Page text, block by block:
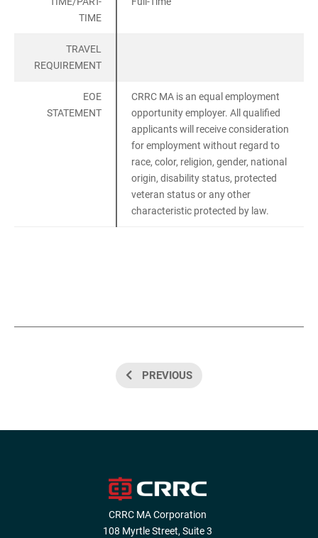
TIME
TRAVEL
REQUIREMENT
EOE
STATEMENT
CRRC MA is an equal employment
opportunity employer. All qualified
applicants will receive consideration
for employment without regard to
race, color, religion, gender, national
origin, disability status, protected
veteran status or any other
characteristic protected by law.
PREVIOUS
CRRC MA Corporation
108 Myrtle Street, Suite 3